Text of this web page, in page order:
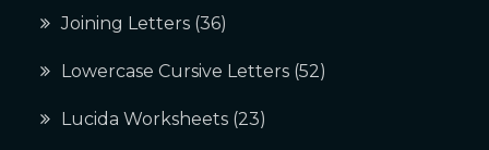
Joining Letters (36)
Lowercase Cursive Letters (52)
Lucida Worksheets (23)